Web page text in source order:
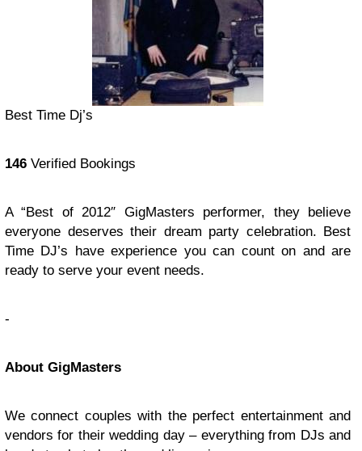
Best Time Dj’s
146 Verified Bookings
A “Best of 2012″ GigMasters performer, they believe
everyone deserves their dream party celebration. Best
Time DJ’s have experience you can count on and are
ready to serve your event needs.
-
About GigMasters
We connect couples with the perfect entertainment and
vendors for their wedding day – everything from DJs and